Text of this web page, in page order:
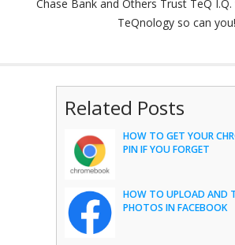
Chase Bank and Others Trust TeQ
TeQnology so can you!
Related Posts
HOW TO GET YOUR
PIN IF YOU FORGET
HOW TO UPLOAD AND
PHOTOS IN FACEBOOK